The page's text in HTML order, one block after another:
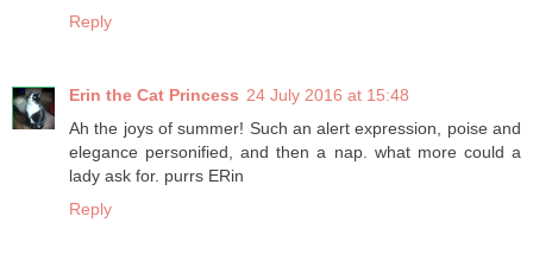
Reply
Erin the Cat Princess 24 July 2016 at 15:48
Ah the joys of summer! Such an alert expression, poise and
elegance personified, and then a nap. what more could a
lady ask for. purrs ERin
Reply